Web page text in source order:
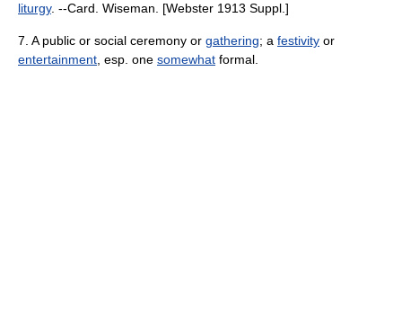
liturgy. --Card. Wiseman. [Webster 1913 Suppl.]
7. A public or social ceremony or gathering; a festivity or
entertainment , esp. one somewhat formal.